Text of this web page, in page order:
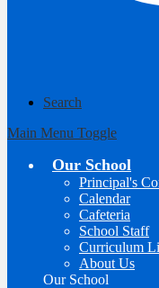
Search
Main Menu Toggle
Our School
Principal's
Calendar
Cafeteria
School Staff
Curriculum
About Us
Our School